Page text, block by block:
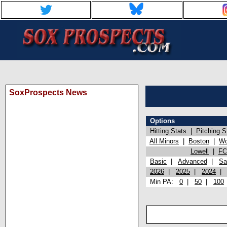
SoxProspects News
Options
Hitting Stats
Pitching
All Minors
Boston
Lowell
Basic
Advanced
2026
2025 2024
Min PA: 0 50 100